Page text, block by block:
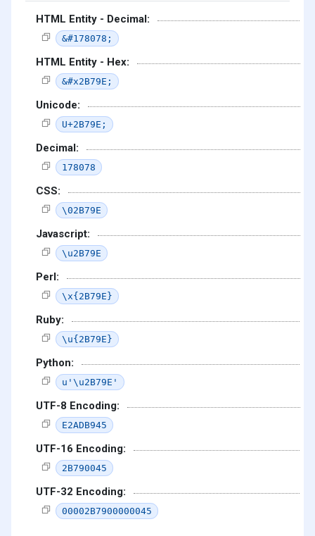
HTML Entity - Decimal:
&#178078;
HTML Entity - Hex:
&#x2B79E;
Unicode:
U+2B79E;
Decimal:
178078
CSS:
\02B79E
Javascript:
\u2B79E
Perl:
\x{2B79E}
Ruby:
\u{2B79E}
Python:
u'\u2B79E'
UTF-8 Encoding:
E2ADB945
UTF-16 Encoding:
2B790045
UTF-32 Encoding:
00002B7900000045